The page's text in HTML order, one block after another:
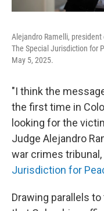
Alejandro Ramelli,
The Special Jurisdiction for
May 5, 2025.
"I think the
the first time in
looking for the
Judge Alejandro
war crimes
Jurisdiction for
Drawing parallels